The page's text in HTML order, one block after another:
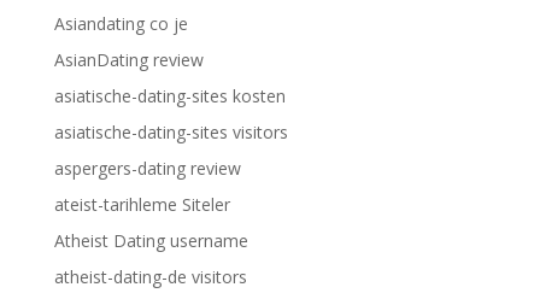
Asiandating co je
AsianDating review
asiatische-dating-sites kosten
asiatische-dating-sites visitors
aspergers-dating review
ateist-tarihleme Siteler
Atheist Dating username
atheist-dating-de visitors